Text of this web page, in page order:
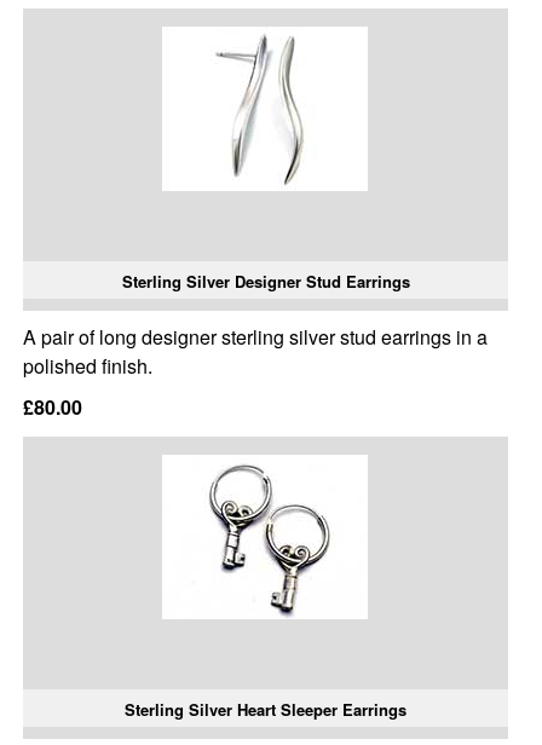
Sterling Silver Designer Stud Earrings
A pair of long designer sterling silver stud earrings in a
polished finish.
£80.00
Sterling Silver Heart Sleeper Earrings